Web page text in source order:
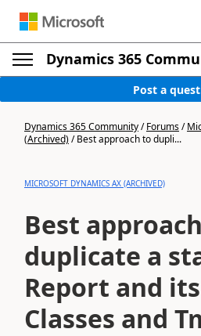
Dynamics 365
Post a
Dynamics 365 Community/Forums/
(Archived)/Best approach to dupli...
MICROSOFT DYNAMICS AX (ARCHIVED)
Best
duplicate a
Report and
Classes and